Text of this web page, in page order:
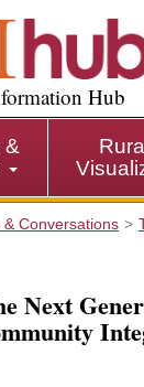
Hub
&
Conversations
Next